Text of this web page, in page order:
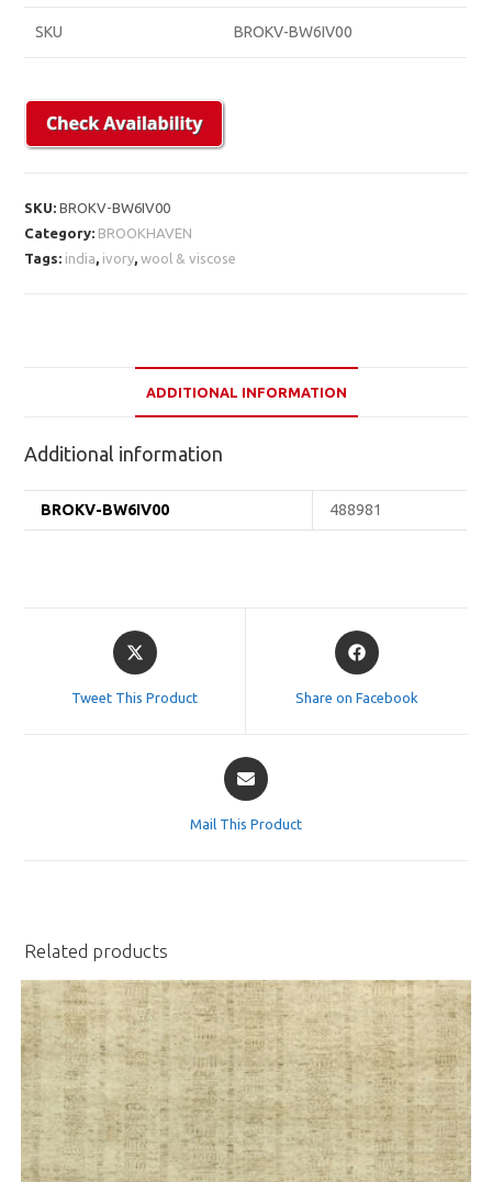
SKU BROKV-BW6IV00
SKU:BROKV-BW6IV00
Category: BROOKHAVEN
Tags: india, ivory,wool & viscose
ADDITIONAL INFORMATION
Additional information
BROKV-BW6IV00 488981
Opens
in
Tweet This Product
Opens
in
Share on Facebook
Opens
in
Mail This Product
Related products